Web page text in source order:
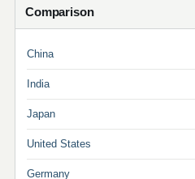
Comparison
China
India
Japan
United States
Germany